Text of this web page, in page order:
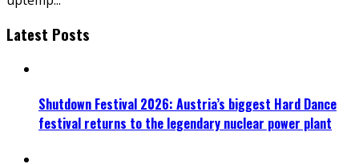
Latest Posts
Shutdown Festival 2026: Austria’s biggest Hard Dance
festival returns to the legendary nuclear power plant